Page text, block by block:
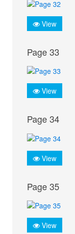
View
Page 33
View
Page 34
View
Page 35
View